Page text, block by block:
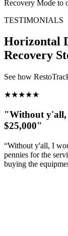
Recovery Mode to
TESTIMONIALS
Horizontal
Recovery
See how
★★★★★
"Without y'all,
$25,000"
“Without y'all, I
pennies for the
buying the